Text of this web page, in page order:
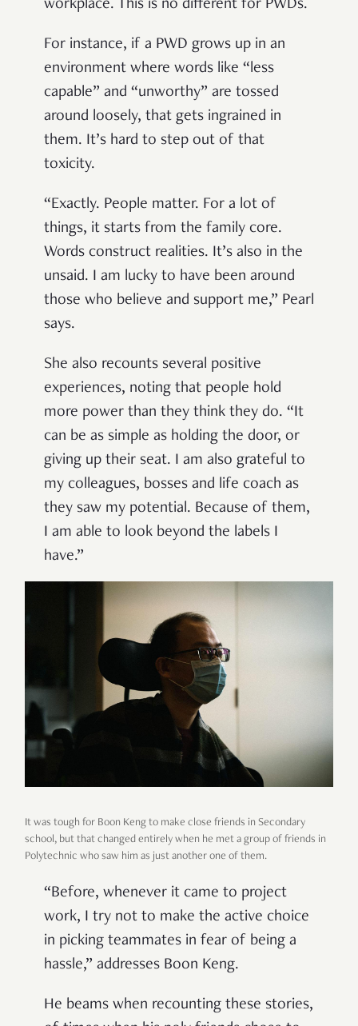
workplace. This is no different for PWDs.
For instance, if a PWD grows up in an
environment where words like “less
capable” and “unworthy” are tossed
around loosely, that gets ingrained in
them. It’s hard to step out of that
toxicity.
“Exactly. People matter. For a lot of
things, it starts from the family core.
Words construct realities. It’s also in the
unsaid. I am lucky to have been around
those who believe and support me,” Pearl
says.
She also recounts several positive
experiences, noting that people hold
more power than they think they do. “It
can be as simple as holding the door, or
giving up their seat. I am also grateful to
my colleagues, bosses and life coach as
they saw my potential. Because of them,
I am able to look beyond the labels I
have.”
It was tough for Boon Keng to make close friends in Secondary
school, but that changed entirely when he met a group of friends in
Polytechnic who saw him as just another one of them.
“Before, whenever it came to project
work, I try not to make the active choice
in picking teammates in fear of being a
hassle,” addresses Boon Keng.
He beams when recounting these stories,